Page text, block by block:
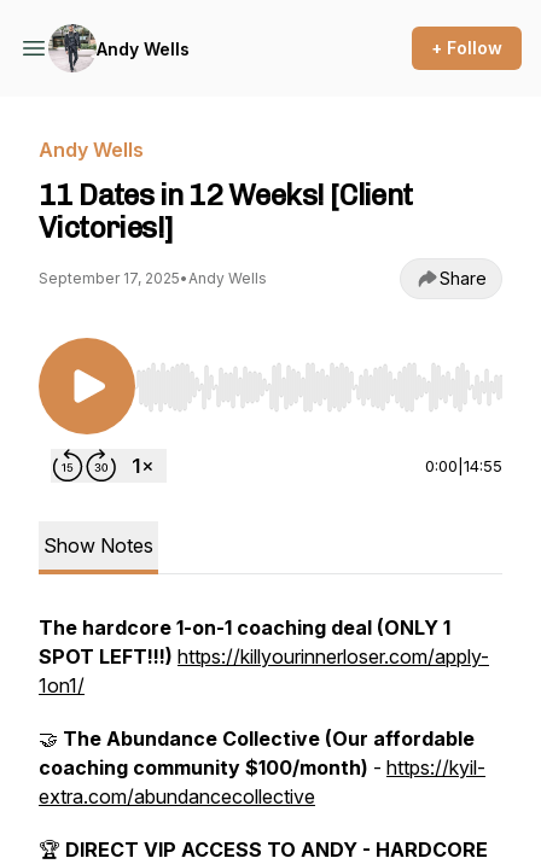
Andy Wells + Follow
Andy Wells
11 Dates in 12 Weeks! [Client
Victories!]
September 17, 2025•Andy Wells Share
Use Left/Right to seek, Home/End to jump to
0:00 14:55
Show Notes
The hardcore 1-on-1 coaching deal (ONLY 1
SPOT LEFT!!!) https://killyourinnerloser.com/apply-
1on1/
🤝 The Abundance Collective (Our affordable
coaching community $100/month) - https://kyil-
extra.com/abundancecollective
🏆 DIRECT VIP ACCESS TO ANDY - HARDCORE